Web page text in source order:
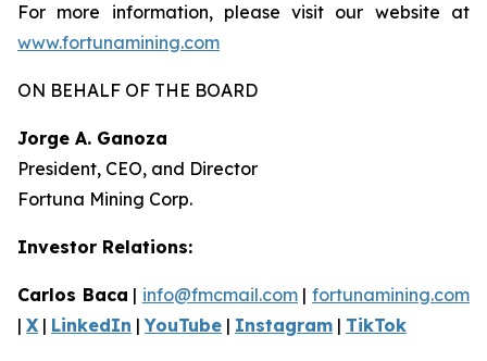
For more information, please visit our website at
www.fortunamining.com
ON BEHALF OF THE BOARD
Jorge A. Ganoza
President, CEO, and Director
Fortuna Mining Corp.
Investor Relations:
Carlos Baca | info@fmcmail.com|fortunamining.com
| X | LinkedIn |YouTube | Instagram | TikTok